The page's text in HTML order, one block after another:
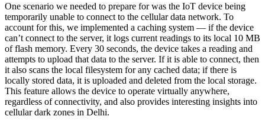
One scenario we needed to prepare for was the IoT device being
temporarily unable to connect to the cellular data network. To
account for this, we implemented a caching system — if the device
can’t connect to the server, it logs current readings to its local 10 MB
of flash memory. Every 30 seconds, the device takes a reading and
attempts to upload that data to the server. If it is able to connect, then
it also scans the local filesystem for any cached data; if there is
locally stored data, it is uploaded and deleted from the local storage.
This feature allows the device to operate virtually anywhere,
regardless of connectivity, and also provides interesting insights into
cellular dark zones in Delhi.